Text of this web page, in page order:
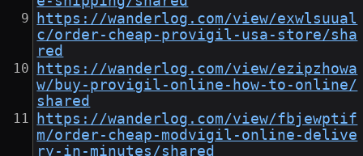
https://wanderlog.com/view/exwlsuual
c/order-cheap-provigil-usa-store/sha
red
https://wanderlog.com/view/ezipzhowa
w/buy-provigil-online-how-to-online/
shared
https://wanderlog.com/view/fbjewptif
m/order-cheap-modvigil-online-delive
ry-in-minutes/shared